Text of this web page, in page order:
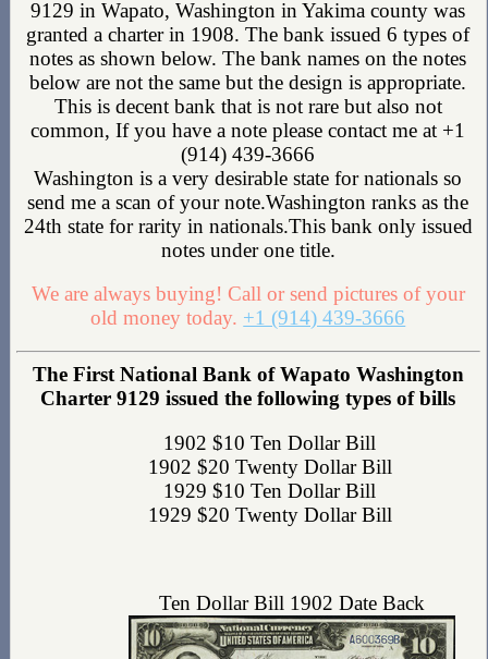
9129 in Wapato, Washington in Yakima county was
granted a charter in 1908. The bank issued 6 types of
notes as shown below. The bank names on the notes
below are not the same but the design is appropriate.
This is decent bank that is not rare but also not
common, If you have a note please contact me at +1
(914) 439-3666
Washington is a very desirable state for nationals so
send me a scan of your note.Washington ranks as the
24th state for rarity in nationals.This bank only issued
notes under one title.
We are always buying! Call or send pictures of your
old money today. +1 (914) 439-3666
The First National Bank of Wapato Washington
Charter 9129 issued the following types of bills
1902 $10 Ten Dollar Bill
1902 $20 Twenty Dollar Bill
1929 $10 Ten Dollar Bill
1929 $20 Twenty Dollar Bill
Ten Dollar Bill 1902 Date Back